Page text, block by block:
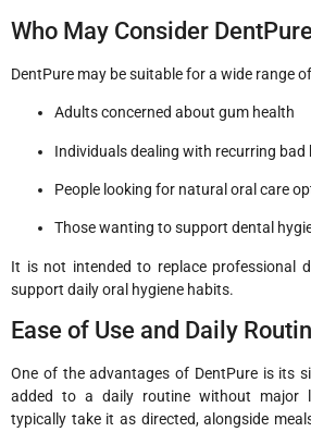
Who May Consider
DentPure may be suitable for a wide range
Adults concerned about gum health
Individuals dealing with recurring bad
People looking for natural oral care
Those wanting to support dental
It is not intended to replace professional
support daily oral hygiene habits.
Ease of Use and Daily
One of the advantages of DentPure is its
added to a daily routine without major
typically take it as directed, alongside